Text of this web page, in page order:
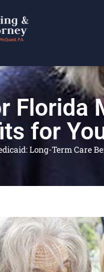
Florida
for
Long-Term Care